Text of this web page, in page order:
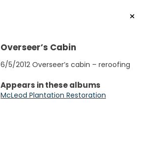
Overseer’s Cabin
6/5/2012 Overseer’s cabin – reroofing
Appears in these albums
McLeod Plantation Restoration